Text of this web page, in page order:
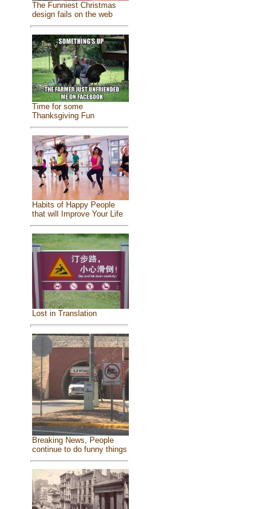
The Funniest Christmas
design fails on the web
Time for some
Thanksgiving Fun
Habits of Happy People
that will Improve Your Life
Lost in Translation
Breaking News, People
continue to do funny things